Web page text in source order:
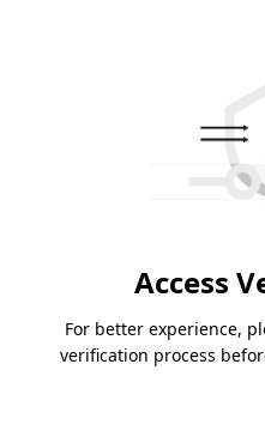
Access
For better experience,
verification process